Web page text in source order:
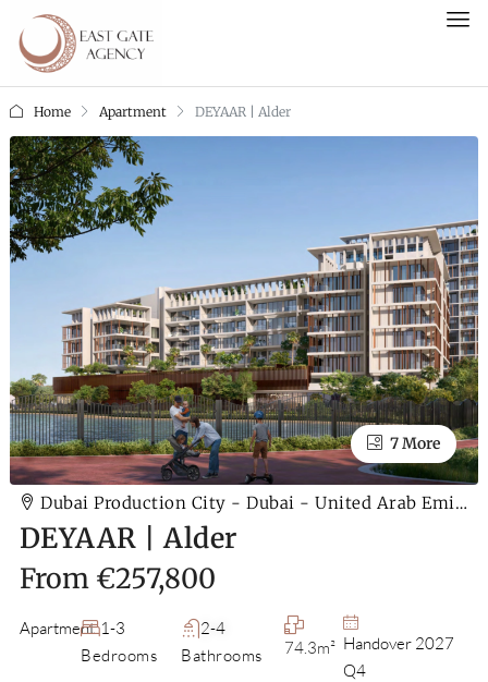
Home Apartment DEYAAR | Alder
7 More
Dubai Production City - Dubai - United Arab Emirates
DEYAAR | Alder
From €257,800
Apartment
Bedrooms
1-3
Bathrooms
2-4
74.3m² Handover 2027
Q4